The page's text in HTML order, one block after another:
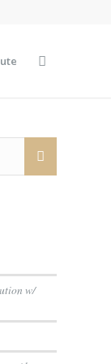
w/